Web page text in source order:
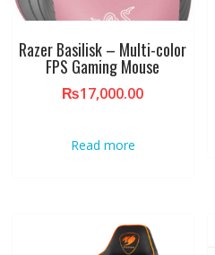
Razer Basilisk – Multi-color
FPS Gaming Mouse
₨17,000.00
Read more